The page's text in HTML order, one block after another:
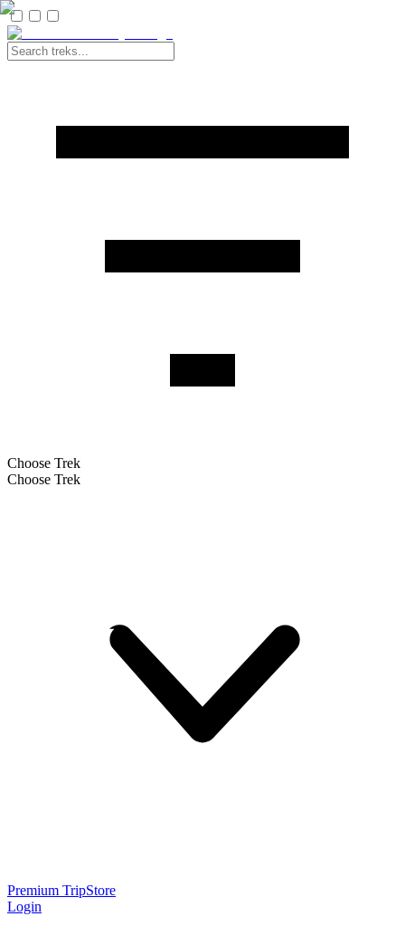
Choose Trek
Choose Trek
Premium TripStore
Login